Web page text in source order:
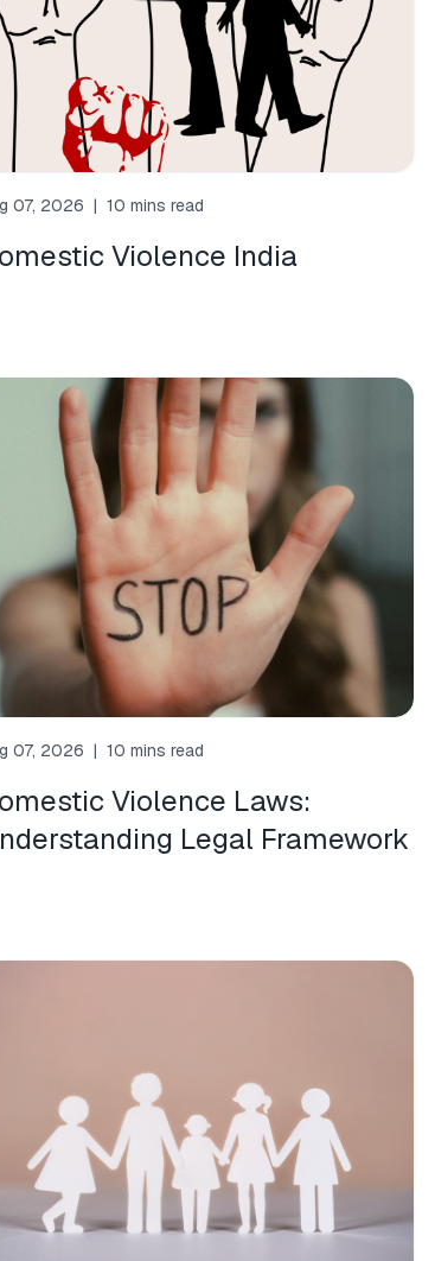
07, 2026 | 10 mins read
Violence India
07, 2026 | 10 mins read
Violence Laws:
Legal Framework